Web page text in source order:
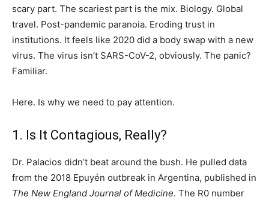
scary part. The scariest part is the mix. Biology. Global
travel. Post-pandemic paranoia. Eroding trust in
institutions. It feels like 2020 did a body swap with a new
virus. The virus isn’t SARS-CoV-2, obviously. The panic?
Familiar.
Here. Is why we need to pay attention.
1. Is It Contagious, Really?
Dr. Palacios didn’t beat around the bush. He pulled data
from the 2018 Epuyén outbreak in Argentina, published in
The New England Journal of Medicine. The R0 number